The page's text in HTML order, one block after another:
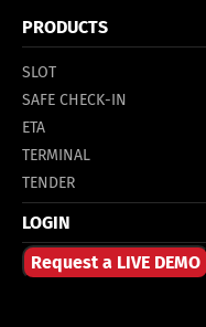
PRODUCTS
SLOT
SAFE CHECK-IN
ETA
TERMINAL
TENDER
LOGIN
Request a LIVE DEMO